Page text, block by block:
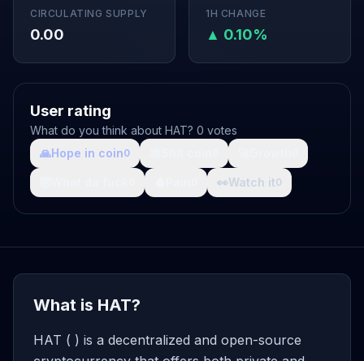
CIRCULATING SUPPLY
0.00
1H CHANGE
▲ 0.10%
User rating
What do you think about HAT? 0 votes
🙏Hope in coin0
👀Watch it0
What is HAT?
HAT ( ) is a decentralized and open-source